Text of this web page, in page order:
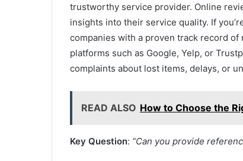
trustworthy service provider. Online
insights into their service quality. If
companies with a proven track record
platforms such as Google, Yelp, or
complaints about lost items, delays, or
READ ALSO How to Choose the
Key Question: “Can you provide